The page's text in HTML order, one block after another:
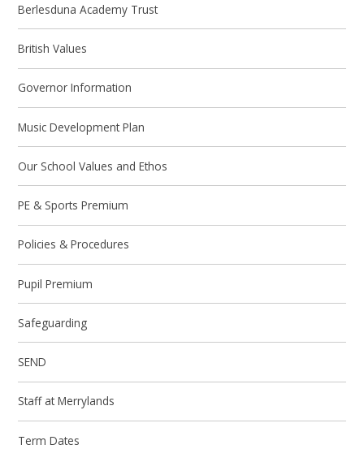
Berlesduna Academy Trust
British Values
Governor Information
Music Development Plan
Our School Values and Ethos
PE & Sports Premium
Policies & Procedures
Pupil Premium
Safeguarding
SEND
Staff at Merrylands
Term Dates